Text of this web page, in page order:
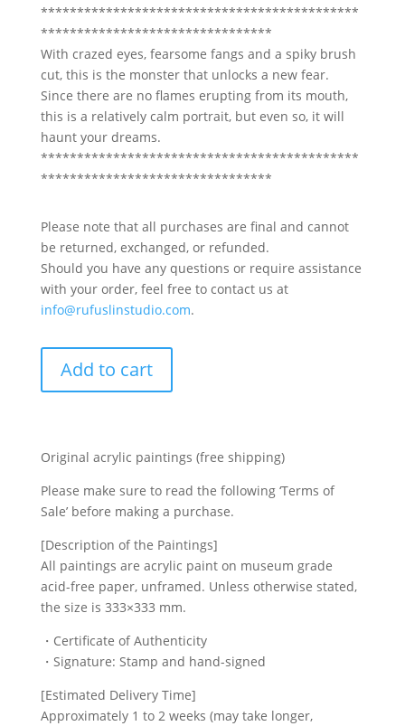
********************************************
********************************
With crazed eyes, fearsome fangs and a spiky brush
cut, this is the monster that unlocks a new fear.
Since there are no flames erupting from its mouth,
this is a relatively calm portrait, but even so, it will
haunt your dreams.
********************************************
********************************
Please note that all purchases are final and cannot
be returned, exchanged, or refunded.
Should you have any questions or require assistance
with your order, feel free to contact us at
info@rufuslinstudio.com.
Add to cart
Original acrylic paintings (free shipping)
Please make sure to read the following ‘Terms of
Sale’ before making a purchase.
[Description of the Paintings]
All paintings are acrylic paint on museum grade
acid-free paper, unframed. Unless otherwise stated,
the size is 333×333 mm.
・Certificate of Authenticity
・Signature: Stamp and hand-signed
[Estimated Delivery Time]
Approximately 1 to 2 weeks (may take longer,